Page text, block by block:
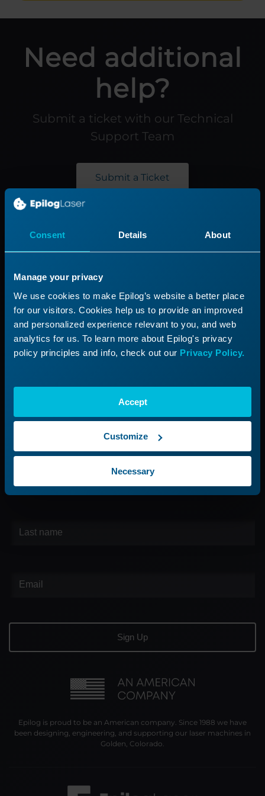
Consent Details About
Manage your privacy
We use cookies to make Epilog’s website a better place
for our visitors. Cookies help us to provide an improved
and personalized experience relevant to you, and web
analytics for us. To learn more about Epilog's privacy
policy principles and info, check out our Privacy Policy.
Accept
Customize
Necessary
Need additional
help?
Submit a ticket with our Technical
Support Team
Submit a Ticket
Product
Applications
Start a Laser Business
Support
Shop Parts & Accessories
Company
About Us
Find Your Rep
Sign up for our Newsletter
Epilog is proud to be an American company. Since 1988 we have
been designing, engineering, and supporting our laser machines in
Golden, Colorado.